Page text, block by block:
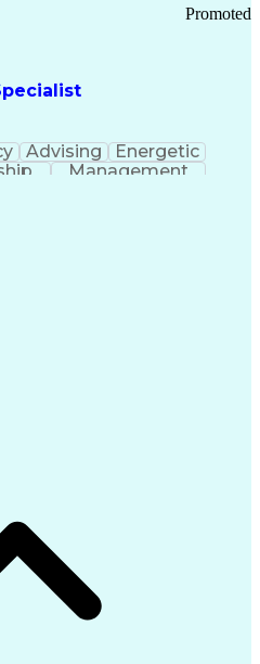
Promoted
Advising
Energetic
Management